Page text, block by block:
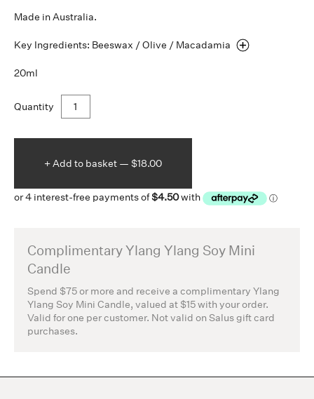
Made in Australia.
Key Ingredients: Beeswax / Olive / Macadamia
20ml
Quantity
+ Add to basket — $18.00
Complimentary Ylang Ylang Soy Mini
Candle
Spend $75 or more and receive a complimentary Ylang
Ylang Soy Mini Candle, valued at $15 with your order.
Valid for one per customer. Not valid on Salus gift card
purchases.